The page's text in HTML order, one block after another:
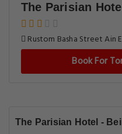
The Parisian Hotel
Rustom Basha Street Ain
Book For
The Parisian Hotel -